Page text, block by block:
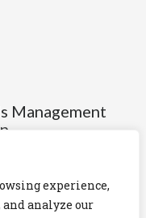
experience,
analyze our
Management
having share capital)
517672
20028930